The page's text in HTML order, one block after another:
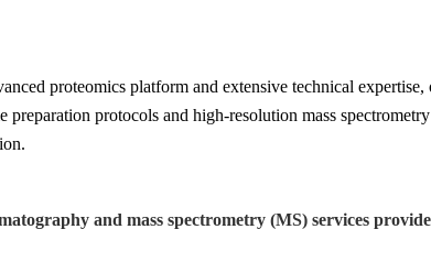
proteomics platform and extensive technical
preparation protocols and high-resolution mass
and mass spectrometry (MS) services